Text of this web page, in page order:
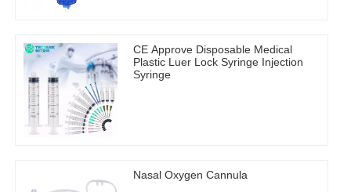
CE Approve Disposable Medical
Plastic Luer Lock Syringe Injection
Syringe
Nasal Oxygen Cannula